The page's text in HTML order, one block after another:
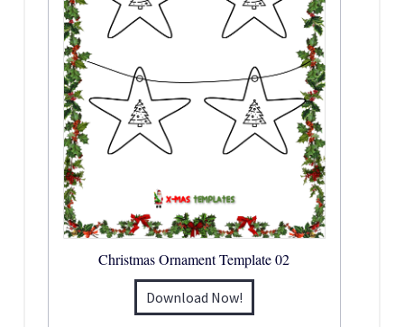
Christmas Ornament Template 02
Download Now!